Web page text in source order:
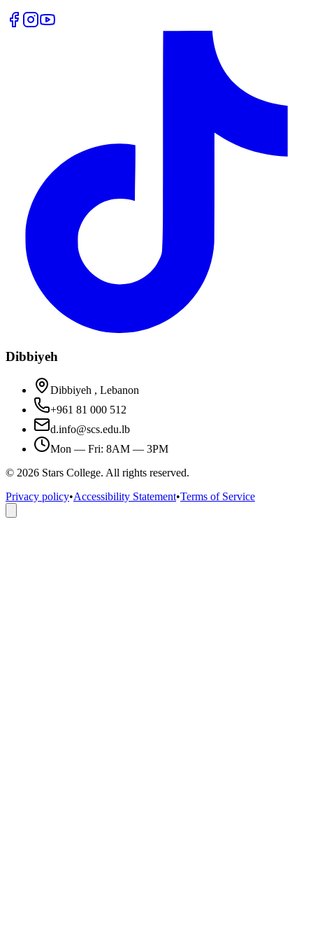
Dibbiyeh
Dibbiyeh , Lebanon
+961 81 000 512
d.info@scs.edu.lb
Mon — Fri: 8AM — 3PM
© 2026 Stars College. All rights reserved.
Privacy policy•Accessibility Statement•Terms of Service